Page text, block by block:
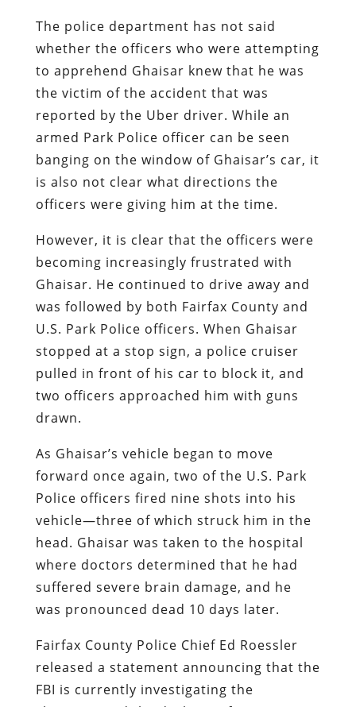
The police department has not said
whether the officers who were attempting
to apprehend Ghaisar knew that he was
the victim of the accident that was
reported by the Uber driver. While an
armed Park Police officer can be seen
banging on the window of Ghaisar’s car, it
is also not clear what directions the
officers were giving him at the time.
However, it is clear that the officers were
becoming increasingly frustrated with
Ghaisar. He continued to drive away and
was followed by both Fairfax County and
U.S. Park Police officers. When Ghaisar
stopped at a stop sign, a police cruiser
pulled in front of his car to block it, and
two officers approached him with guns
drawn.
As Ghaisar’s vehicle began to move
forward once again, two of the U.S. Park
Police officers fired nine shots into his
vehicle—three of which struck him in the
head. Ghaisar was taken to the hospital
where doctors determined that he had
suffered severe brain damage, and he
was pronounced dead 10 days later.
Fairfax County Police Chief Ed Roessler
released a statement announcing that the
FBI is currently investigating the